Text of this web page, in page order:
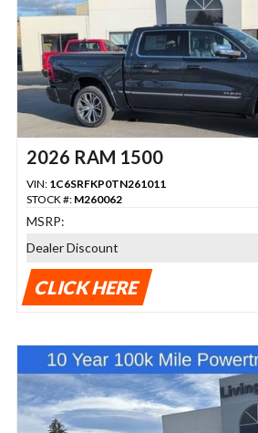
2026 RAM 1500
VIN: 1C6SRFKP0TN261011
STOCK #: M260062
MSRP:
Dealer Discount
CLICK HERE